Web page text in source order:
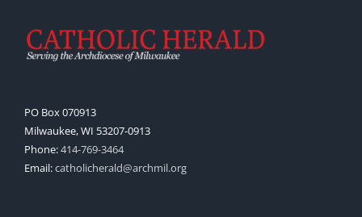
PO Box 070913
Milwaukee, WI 53207-0913
Phone:414-769-3464
Email:catholicherald@archmil.org